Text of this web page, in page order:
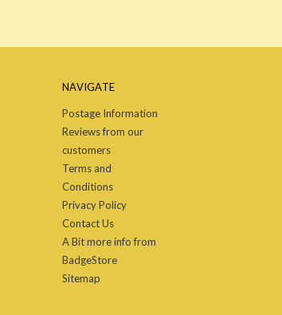
NAVIGATE
Postage Information
Reviews from our
customers
Terms and
Conditions
Privacy Policy
Contact Us
A Bit more info from
BadgeStore
Sitemap